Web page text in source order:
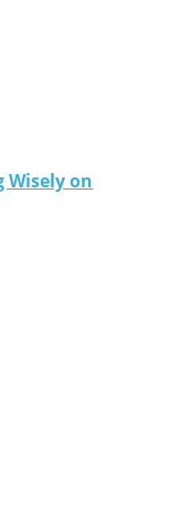
Wisely on